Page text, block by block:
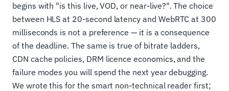
begins with "is this live, VOD, or near-live?". The choice
between HLS at 20-second latency and WebRTC at 300
milliseconds is not a preference — it is a consequence
of the deadline. The same is true of bitrate ladders,
CDN cache policies, DRM licence economics, and the
failure modes you will spend the next year debugging.
We wrote this for the smart non-technical reader first;